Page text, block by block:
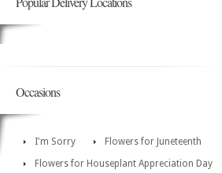
Occasions
I'm Sorry
Flowers for Juneteenth
Flowers for Houseplant Appreciation Day